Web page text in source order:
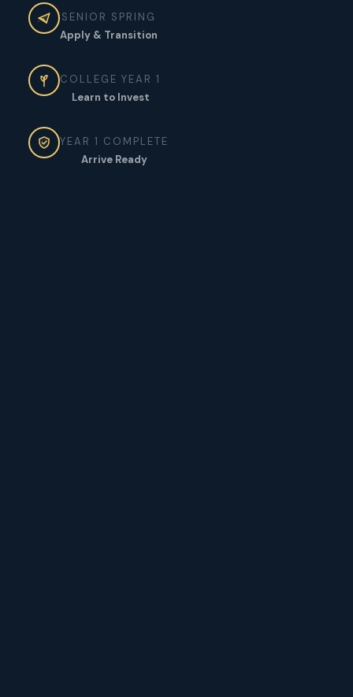
SENIOR SPRING
Apply & Transition
COLLEGE YEAR 1
Learn to Invest
YEAR 1 COMPLETE
Arrive Ready